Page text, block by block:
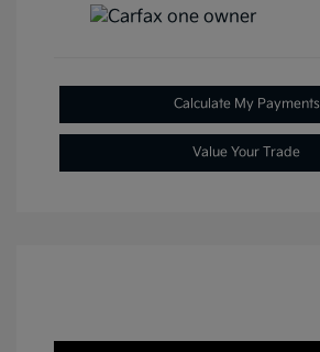
Calculate My Payments
Value Your Trade